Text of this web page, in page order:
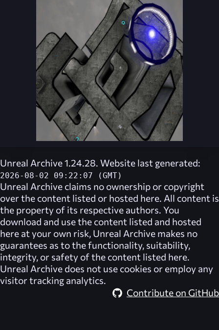
Unreal Archive 1.24.28. Website last generated:
2026-08-02 09:22:07 (GMT)
Unreal Archive claims no ownership or copyright
over the content listed or hosted here. All content is
the property of its respective authors. You
download and use the content listed and hosted
here at your own risk, Unreal Archive makes no
guarantees as to the functionality, suitability,
integrity, or safety of the content listed here.
Unreal Archive does not use cookies or employ any
visitor tracking analytics.
Contribute on GitHub